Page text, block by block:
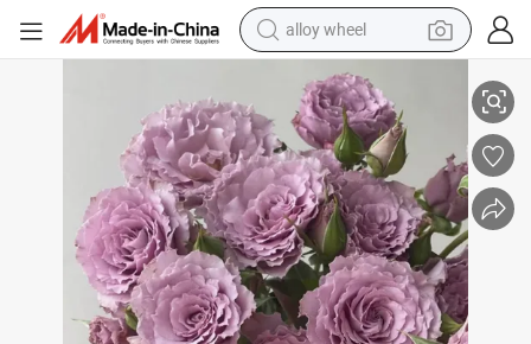
smart phone
dirt bike
crawler excavator
farm tractor
racing motorcycle
wheel loader
electric car
Fresh Spray Rose Purple Colors for Wedding Home Decoration Rose